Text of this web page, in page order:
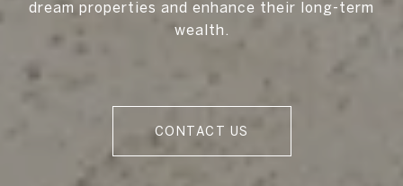
dream properties and enhance their long-term
wealth.
CONTACT US